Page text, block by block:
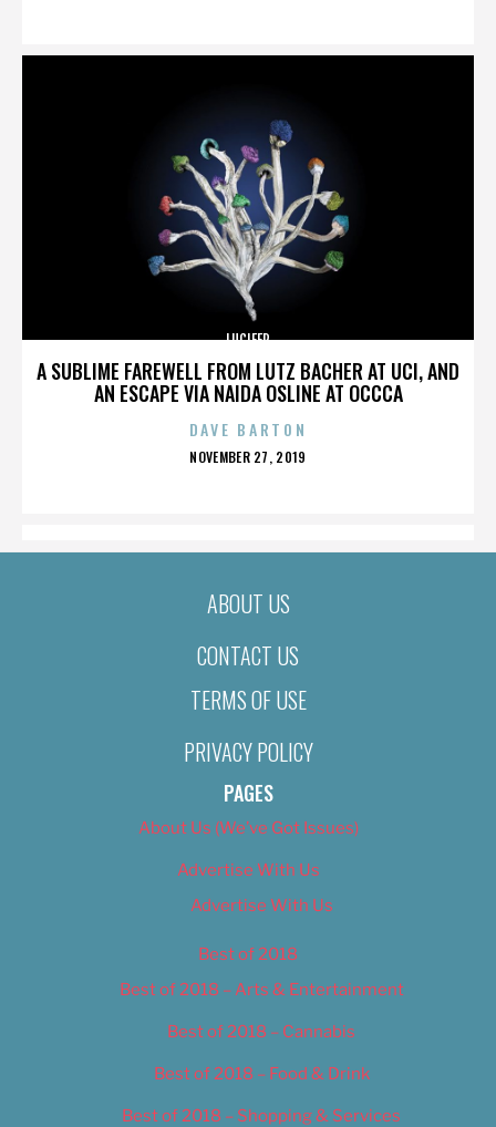
A SUBLIME FAREWELL FROM LUTZ BACHER AT UCI, AND
AN ESCAPE VIA NAIDA OSLINE AT OCCCA
LUCIFER
DAVE BARTON
POSTED
NOVEMBER 27, 2019
ABOUT US
CONTACT US
TERMS OF USE
PRIVACY POLICY
PAGES
About Us (We’ve Got Issues)
Advertise With Us
Advertise With Us
Best of 2018
Best of 2018 – Arts & Entertainment
Best of 2018 – Cannabis
Best of 2018 – Food & Drink
Best of 2018 – Shopping & Services